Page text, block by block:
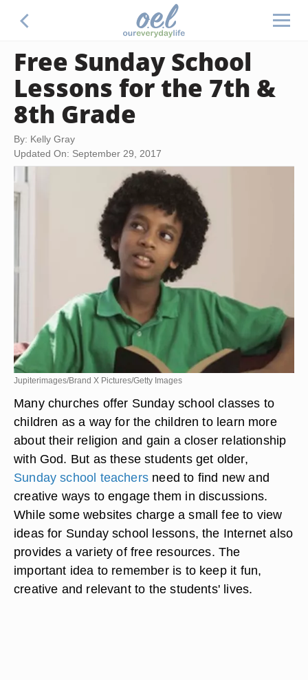
Free Sunday School
Lessons for the 7th &
8th Grade
By: Kelly Gray
Updated On: September 29, 2017
Jupiterimages/Brand X Pictures/Getty Images
Many churches offer Sunday school classes to
children as a way for the children to learn more
about their religion and gain a closer relationship
with God. But as these students get older,
Sunday school teachers need to find new and
creative ways to engage them in discussions.
While some websites charge a small fee to view
ideas for Sunday school lessons, the Internet also
provides a variety of free resources. The
important idea to remember is to keep it fun,
creative and relevant to the students' lives.